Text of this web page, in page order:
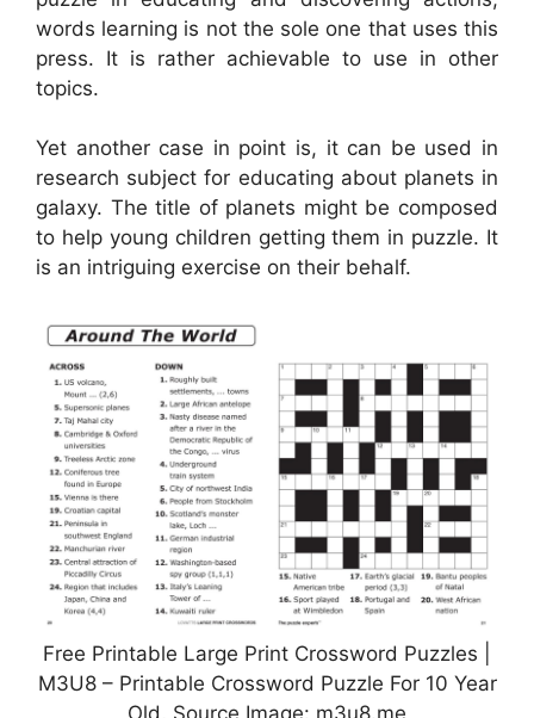
words learning is not the sole one that uses this
press. It is rather achievable to use in other
topics.
Yet another case in point is, it can be used in
research subject for educating about planets in
galaxy. The title of planets might be composed
to help young children getting them in puzzle. It
is an intriguing exercise on their behalf.
Free Printable Large Print Crossword Puzzles |
M3U8 – Printable Crossword Puzzle For 10 Year